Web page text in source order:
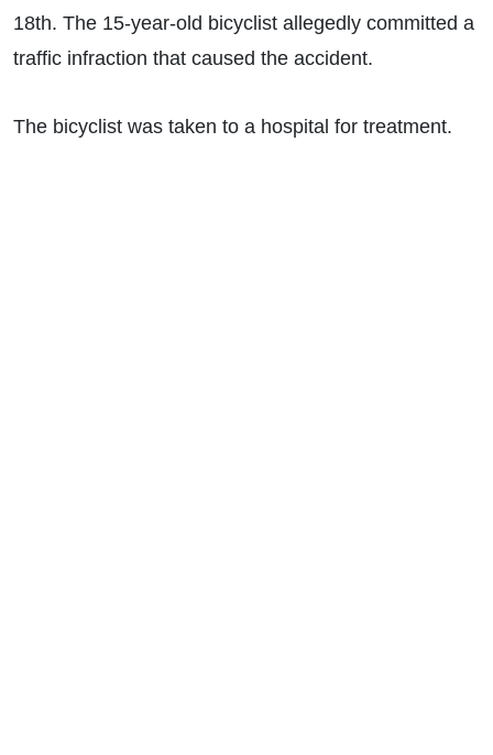
18th. The 15-year-old bicyclist allegedly committed a
traffic infraction that caused the accident.
The bicyclist was taken to a hospital for treatment.